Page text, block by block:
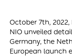
October 7th,
NIO unveiled
Germany, the
European launch